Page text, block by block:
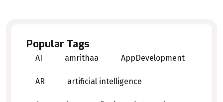
Popular Tags
AI amrithaa AppDevelopment
AR artificial intelligence